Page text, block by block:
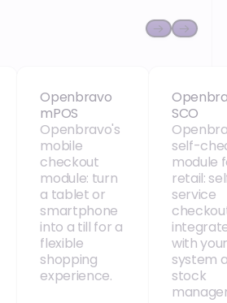
Openbravo
mPOS
Openbravo mPOS
Openbravo's
mobile
checkout
module: turn
a tablet or
smartphone
into a till for a
flexible
shopping
experience.
SCO
self-
module
retail:
service
with
system
stock